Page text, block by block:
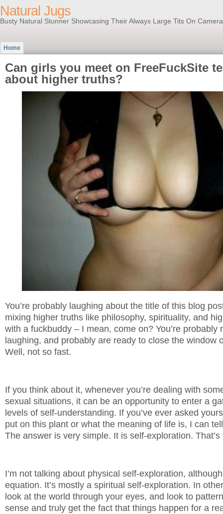
Natural Jugs
Busty Natural Stunner Showcasing Their Always Large Tits On
Home
Can girls you meet on FreeFuckSite
about higher truths?
You’re probably laughing about the title of this blog
mixing higher truths like philosophy, spirituality, and
with a fuckbuddy – I mean, come on? You’re probably
laughing, and probably are ready to close the window
Well, not so fast.
If you think about it, whenever you’re dealing with
sexual situations, it can be an opportunity to enter a
levels of self-understanding. If you’ve ever asked
put on this plant or what the meaning of life is, I can
The answer is very simple. It is self-exploration.
I’m not talking about physical self-exploration,
equation. It’s mostly a spiritual self-exploration. In
look at the world through your eyes, and look to
sense and truly get the fact that things happen for a